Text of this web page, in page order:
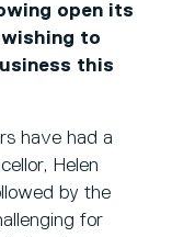
open its
to
this
have had a
Helen
by the
for